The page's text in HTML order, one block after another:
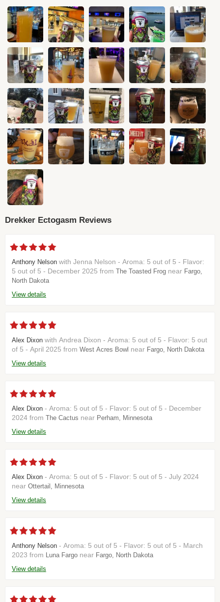
Drekker Ectogasm Reviews
Anthony Nelson with Jenna Nelson - Aroma: 5 out of 5 - Flavor:
5 out of 5 - December 2025 from The Toasted Frog near Fargo,
North Dakota
View details
Alex Dixon with Andrea Dixon - Aroma: 5 out of 5 - Flavor: 5 out
of 5 - April 2025 from West Acres Bowl near Fargo, North Dakota
View details
Alex Dixon - Aroma: 5 out of 5 - Flavor: 5 out of 5 - December
2024 from The Cactus near Perham, Minnesota
View details
Alex Dixon - Aroma: 5 out of 5 - Flavor: 5 out of 5 - July 2024
near Ottertail, Minnesota
View details
Anthony Nelson - Aroma: 5 out of 5 - Flavor: 5 out of 5 - March
2023 from
Luna Fargo near Fargo, North Dakota
View details